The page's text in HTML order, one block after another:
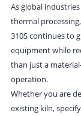
As global
thermal
310S continues to
equipment while
than just a
operation.
Whether you are
existing kiln,